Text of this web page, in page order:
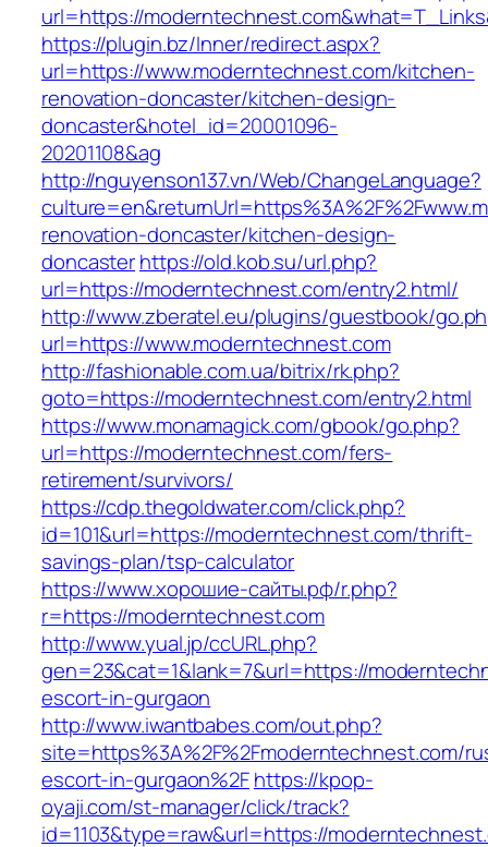
url=https://
https://plugin.bz/Inner/redirect.aspx?
url=https://www.moderntechnest.com/kitchen-
renovation-doncaster/kitchen-design-
doncaster&hotel_id=20001096-
20201108&ag
http://nguyenson137.vn/Web/ChangeLanguage?
renovation-doncaster/kitchen-design-
doncasterhttps://old.kob.su/url.php?
url=https://moderntechnest.com/entry2.html/
http://www.zberatel.eu/plugins/guestbook/
url=https://www.moderntechnest.com
http://fashionable.com.ua/bitrix/rk.php?
goto=https://moderntechnest.com/entry2.html
https://www.monamagick.com/gbook/go.php?
url=https://moderntechnest.com/fers-
retirement/survivors/
https://cdp.thegoldwater.com/click.php?
id=101&url=https://moderntechnest.com/thrift-
savings-plan/tsp-calculator
https://www.хорошие-сайты.рф/r.php?
r=https://moderntechnest.com
http://www.yual.jp/ccURL.php?
gen=23&cat=1&lank=7&url=https://
escort-in-gurgaon
http://www.iwantbabes.com/out.php?
site=https%3A%2F%2Fmoderntechnest.com/
escort-in-gurgaon%2Fhttps://kpop-
oyaji.com/st-manager/click/track?
id=1103&type=raw&url=https://